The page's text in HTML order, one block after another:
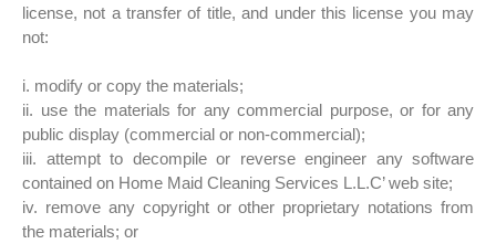
license, not a transfer of title, and under this license you may
not:
i. modify or copy the materials;
ii. use the materials for any commercial purpose, or for any
public display (commercial or non-commercial);
iii. attempt to decompile or reverse engineer any software
contained on Home Maid Cleaning Services L.L.C’ web site;
iv. remove any copyright or other proprietary notations from
the materials; or